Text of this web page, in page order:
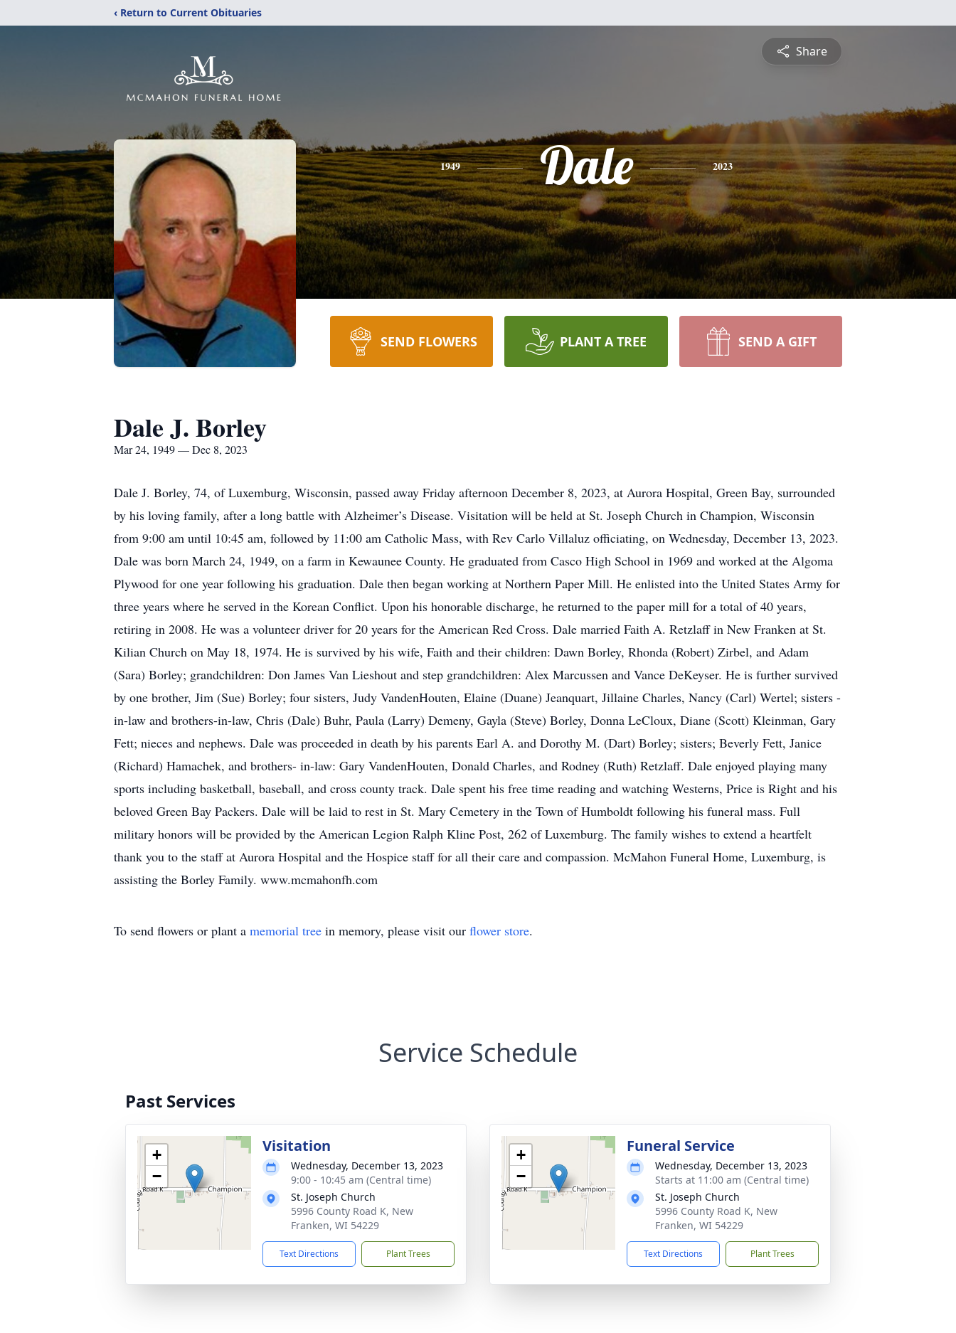
‹ Return to Current Obituaries
Share
1949 Dale 2023
SEND FLOWERS PLANT A TREE SEND A GIFT
Dale J. Borley
Mar 24, 1949 — Dec 8, 2023
Dale J. Borley, 74, of Luxemburg, Wisconsin, passed away Friday afternoon December 8, 2023, at Aurora Hospital, Green Bay, surrounded
by his loving family, after a long battle with Alzheimer’s Disease. Visitation will be held at St. Joseph Church in Champion, Wisconsin
from 9:00 am until 10:45 am, followed by 11:00 am Catholic Mass, with Rev Carlo Villaluz officiating, on Wednesday, December 13, 2023.
Dale was born March 24, 1949, on a farm in Kewaunee County. He graduated from Casco High School in 1969 and worked at the Algoma
Plywood for one year following his graduation. Dale then began working at Northern Paper Mill. He enlisted into the United States Army for
three years where he served in the Korean Conflict. Upon his honorable discharge, he returned to the paper mill for a total of 40 years,
retiring in 2008. He was a volunteer driver for 20 years for the American Red Cross. Dale married Faith A. Retzlaff in New Franken at St.
Kilian Church on May 18, 1974. He is survived by his wife, Faith and their children: Dawn Borley, Rhonda (Robert) Zirbel, and Adam
(Sara) Borley; grandchildren: Don James Van Lieshout and step grandchildren: Alex Marcussen and Vance DeKeyser. He is further survived
by one brother, Jim (Sue) Borley; four sisters, Judy VandenHouten, Elaine (Duane) Jeanquart, Jillaine Charles, Nancy (Carl) Wertel; sisters -
in-law and brothers-in-law, Chris (Dale) Buhr, Paula (Larry) Demeny, Gayla (Steve) Borley, Donna LeCloux, Diane (Scott) Kleinman, Gary
Fett; nieces and nephews. Dale was proceeded in death by his parents Earl A. and Dorothy M. (Dart) Borley; sisters; Beverly Fett, Janice
(Richard) Hamachek, and brothers- in-law: Gary VandenHouten, Donald Charles, and Rodney (Ruth) Retzlaff. Dale enjoyed playing many
sports including basketball, baseball, and cross county track. Dale spent his free time reading and watching Westerns, Price is Right and his
beloved Green Bay Packers. Dale will be laid to rest in St. Mary Cemetery in the Town of Humboldt following his funeral mass. Full
military honors will be provided by the American Legion Ralph Kline Post, 262 of Luxemburg. The family wishes to extend a heartfelt
thank you to the staff at Aurora Hospital and the Hospice staff for all their care and compassion. McMahon Funeral Home, Luxemburg, is
assisting the Borley Family. www.mcmahonfh.com
To send flowers or plant a memorial tree in memory, please visit our flower store.
Service Schedule
Past Services
+
−
Visitation
Wednesday, December 13, 2023
9:00 - 10:45 am (Central time)
St. Joseph Church
5996 County Road K, New
Franken, WI 54229
Text Directions Plant Trees
+
−
Funeral Service
Wednesday, December 13, 2023
Starts at 11:00 am (Central time)
St. Joseph Church
5996 County Road K, New
Franken, WI 54229
Text Directions Plant Trees